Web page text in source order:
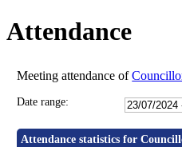
Attendance
Meeting attendance of
Date range:
Attendance statistics for